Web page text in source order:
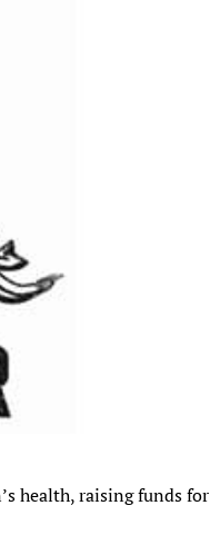
health, raising funds for